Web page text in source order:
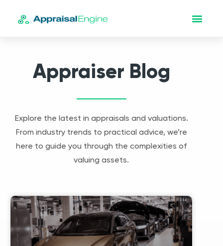
Appraiser Blog
Explore the latest in appraisals and valuations.
From industry trends to practical advice, we’re
here to guide you through the complexities of
valuing assets.